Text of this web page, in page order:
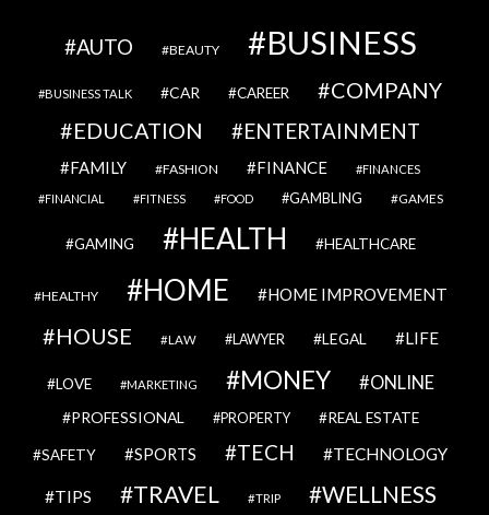
AUTO BEAUTY BUSINESS
BUSINESS TALK CAR CAREER
COMPANY
EDUCATION
ENTERTAINMENT
FAMILY FASHION FINANCE FINANCES
FINANCIAL FITNESS FOOD GAMBLING GAMES
GAMING HEALTH HEALTHCARE
HEALTHY HOME HOME IMPROVEMENT
HOUSE LAW LAWYER LEGAL LIFE
LOVE MARKETING MONEY ONLINE
PROFESSIONAL PROPERTY REAL ESTATE
SAFETY SPORTS TECH TECHNOLOGY
TIPS TRAVEL TRIP WELLNESS